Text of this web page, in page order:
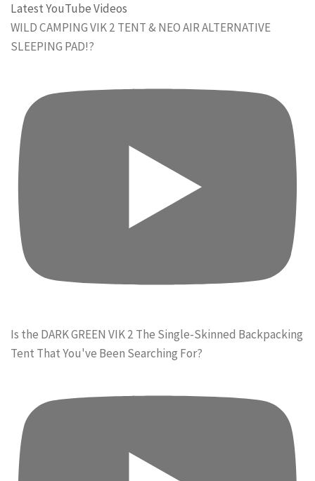
Latest YouTube Videos
WILD CAMPING VIK 2 TENT & NEO AIR ALTERNATIVE
SLEEPING PAD!?
Is the DARK GREEN VIK 2 The Single-Skinned Backpacking
Tent That You've Been Searching For?